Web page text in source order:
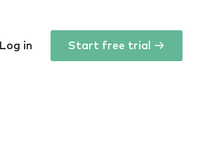
Log in Start free trial →